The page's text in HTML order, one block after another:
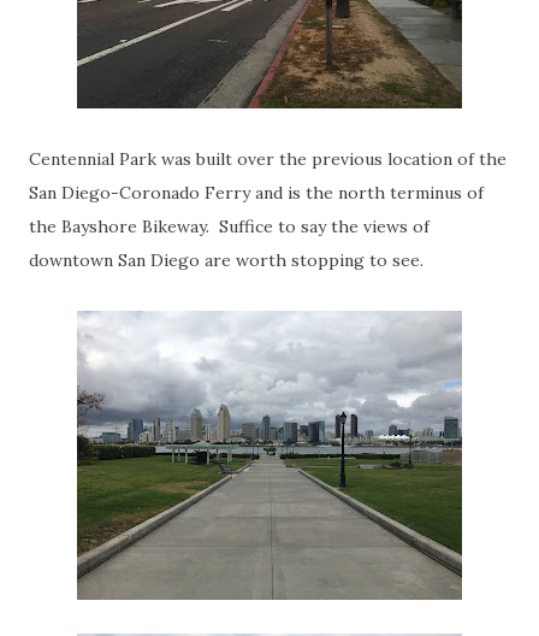
Centennial Park was built over the previous location of the
San Diego-Coronado Ferry and is the north terminus of
the Bayshore Bikeway. Suffice to say the views of
downtown San Diego are worth stopping to see.